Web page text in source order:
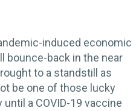
induced economic
bounce-back in the near
to a standstill as
be one of those lucky
a COVID-19 vaccine